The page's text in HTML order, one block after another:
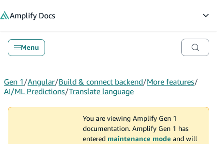
Amplify Docs
Menu
Gen 1/Angular/Build & connect backend/More features/
AI/ML Predictions/Translate language
You are viewing Amplify Gen 1
documentation. Amplify Gen 1 has
entered maintenance mode and will